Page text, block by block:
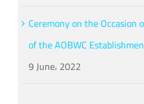
Ceremony on the
of the AOBWC
9 June، 2022